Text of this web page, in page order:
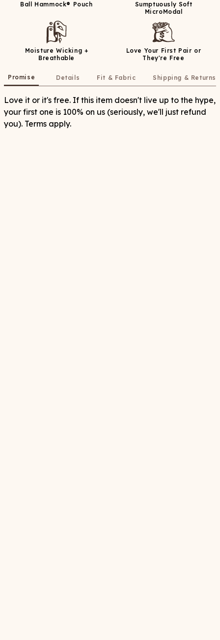
Ball Hammock® Pouch
Sumptuously Soft
MicroModal
Moisture Wicking +
Breathable
Love Your First Pair or
They're Free
Promise Details Fit & Fabric Shipping & Returns
Love it or it's free. If this item doesn't live up to the hype,
your first one is 100% on us (seriously, we'll just refund
you). Terms apply.